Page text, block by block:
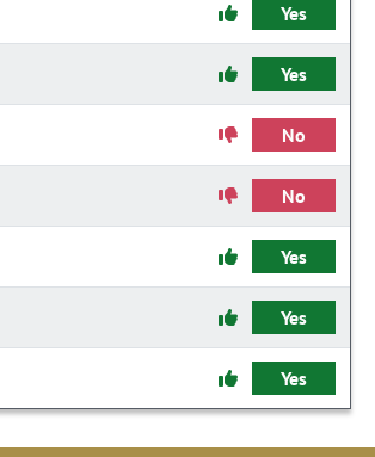
Yes
Yes
No
No
Yes
Yes
Yes